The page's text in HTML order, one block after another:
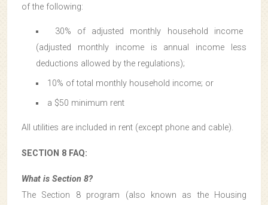
of the following:
30% of adjusted monthly household income
(adjusted monthly income is annual income less
deductions allowed by the regulations);
10% of total monthly household income; or
a $50 minimum rent
All utilities are included in rent (except phone and cable).
SECTION 8 FAQ:
What is Section 8?
The Section 8 program (also known as the Housing